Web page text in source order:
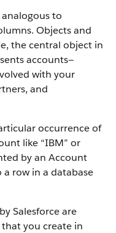
to
Objects and
the central object in
accounts—
with your
and
occurrence of
like “IBM” or
by an Account
row in a database
Salesforce are
you create in